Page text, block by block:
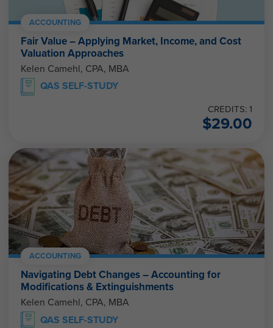
ACCOUNTING
Fair Value – Applying Market, Income, and Cost
Valuation Approaches
Kelen Camehl, CPA, MBA
QAS SELF-STUDY
CREDITS: 1
$29.00
ACCOUNTING
Navigating Debt Changes – Accounting for
Modifications & Extinguishments
Kelen Camehl, CPA, MBA
QAS SELF-STUDY